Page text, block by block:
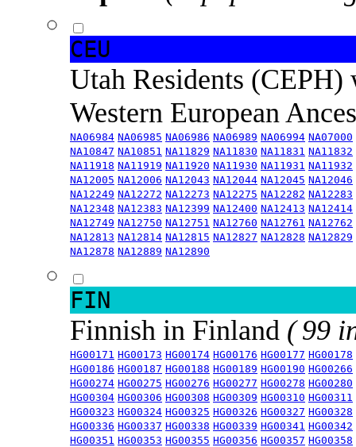
CEU
Utah Residents
Western European
NA06984 NA06985 NA06986 NA06989 NA06994 NA07000
NA10847 NA10851 NA11829 NA11830 NA11831 NA11832
NA11918 NA11919 NA11920 NA11930 NA11931 NA11932
NA12005 NA12006 NA12043 NA12044 NA12045 NA12046
NA12249 NA12272 NA12273 NA12275 NA12282 NA12283
NA12348 NA12383 NA12399 NA12400 NA12413 NA12414
NA12749 NA12750 NA12751 NA12760 NA12761 NA12762
NA12813 NA12814 NA12815 NA12827 NA12828 NA12829
NA12878 NA12889 NA12890
FIN
Finnish in Finland ( 99
HG00171 HG00173 HG00174 HG00176 HG00177 HG00178
HG00186 HG00187 HG00188 HG00189 HG00190 HG00266
HG00274 HG00275 HG00276 HG00277 HG00278 HG00280
HG00304 HG00306 HG00308 HG00309 HG00310 HG00311
HG00323 HG00324 HG00325 HG00326 HG00327 HG00328
HG00336 HG00337 HG00338 HG00339 HG00341 HG00342
HG00351 HG00353 HG00355 HG00356 HG00357 HG00358